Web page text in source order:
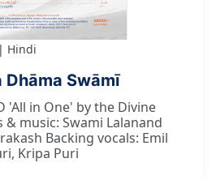
Hindi
Dhāma Swāmī
'All in One' by the Divine
& music: Swami Lalanand
Backing vocals: Emil
Kripa Puri